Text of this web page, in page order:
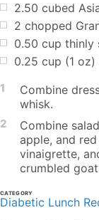
2.50 cubed
2 chopped
0.50 cup thinly
0.25 cup (1
1
Combine
whisk.
2
Combine
apple, and
vinaigrette,
crumbled
CATEGORY
Diabetic Lunch